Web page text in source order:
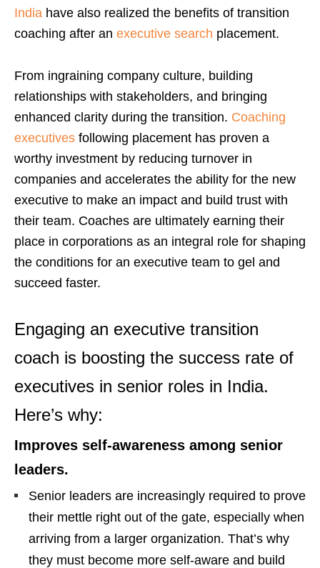
India have also realized the benefits of transition
coaching after an executive search placement.
From ingraining company culture, building
relationships with stakeholders, and bringing
enhanced clarity during the transition. Coaching
executives following placement has proven a
worthy investment by reducing turnover in
companies and accelerates the ability for the new
executive to make an impact and build trust with
their team. Coaches are ultimately earning their
place in corporations as an integral role for shaping
the conditions for an executive team to gel and
succeed faster.
Engaging an executive transition
coach is boosting the success rate of
executives in senior roles in India.
Here’s why:
Improves self-awareness among senior
leaders.
Senior leaders are increasingly required to prove
their mettle right out of the gate, especially when
arriving from a larger organization. That’s why
they must become more self-aware and build